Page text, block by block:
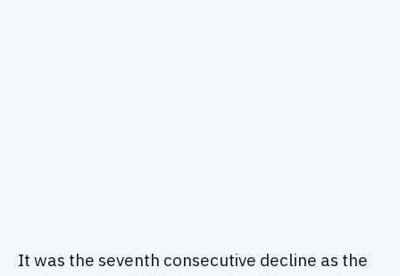
It was the seventh consecutive decline as the